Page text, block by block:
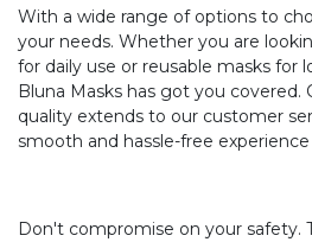
With a wide range of options to
your needs. Whether you are
for daily use or reusable masks for
Bluna Masks has got you
quality extends to our customer
smooth and hassle-free
Don't compromise on your safety.